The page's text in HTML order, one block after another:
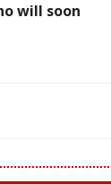
will soon